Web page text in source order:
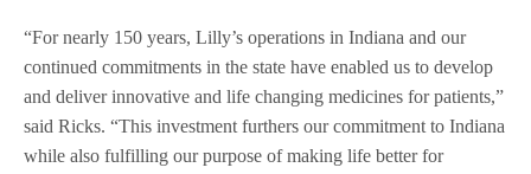
“For nearly 150 years, Lilly’s operations in Indiana and our
continued commitments in the state have enabled us to develop
and deliver innovative and life changing medicines for patients,”
said Ricks. “This investment furthers our commitment to Indiana
while also fulfilling our purpose of making life better for